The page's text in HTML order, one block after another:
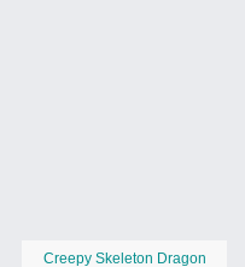
Creepy Skeleton Dragon